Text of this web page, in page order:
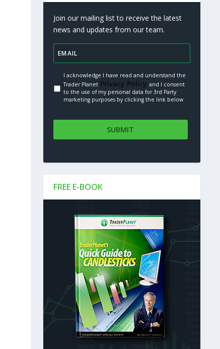
Join our mailing list to receive the latest
news and updates from our team.
I acknowledge I have read and understand the
Trader Planet Privacy Policy.and I consent
to the use of my personal data for 3rd Party
marketing purposes by clicking the link below
FREE E-BOOK